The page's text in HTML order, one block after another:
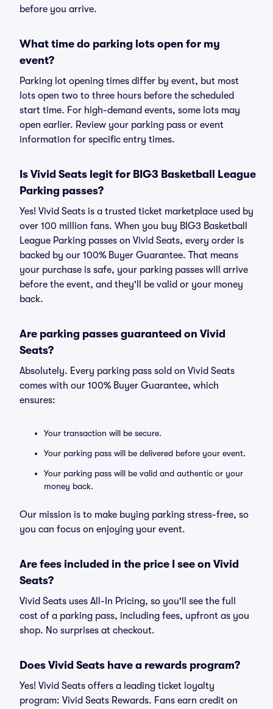
before you arrive.
What time do parking lots open for my
event?
Parking lot opening times differ by event, but most
lots open two to three hours before the scheduled
start time. For high-demand events, some lots may
open earlier. Review your parking pass or event
information for specific entry times.
Is Vivid Seats legit for BIG3 Basketball League
Parking passes?
Yes! Vivid Seats is a trusted ticket marketplace used by
over 100 million fans. When you buy BIG3 Basketball
League Parking passes on Vivid Seats, every order is
backed by our 100% Buyer Guarantee. That means
your purchase is safe, your parking passes will arrive
before the event, and they'll be valid or your money
back.
Are parking passes guaranteed on Vivid
Seats?
Absolutely. Every parking pass sold on Vivid Seats
comes with our 100% Buyer Guarantee, which
ensures:
Your transaction will be secure.
Your parking pass will be delivered before your event.
Your parking pass will be valid and authentic or your
money back.
Our mission is to make buying parking stress-free, so
you can focus on enjoying your event.
Are fees included in the price I see on Vivid
Seats?
Vivid Seats uses All-In Pricing, so you'll see the full
cost of a parking pass, including fees, upfront as you
shop. No surprises at checkout.
Does Vivid Seats have a rewards program?
Yes! Vivid Seats offers a leading ticket loyalty
program: Vivid Seats Rewards. Fans earn credit on